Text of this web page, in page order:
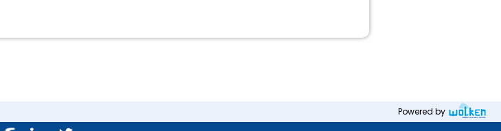
Powered by